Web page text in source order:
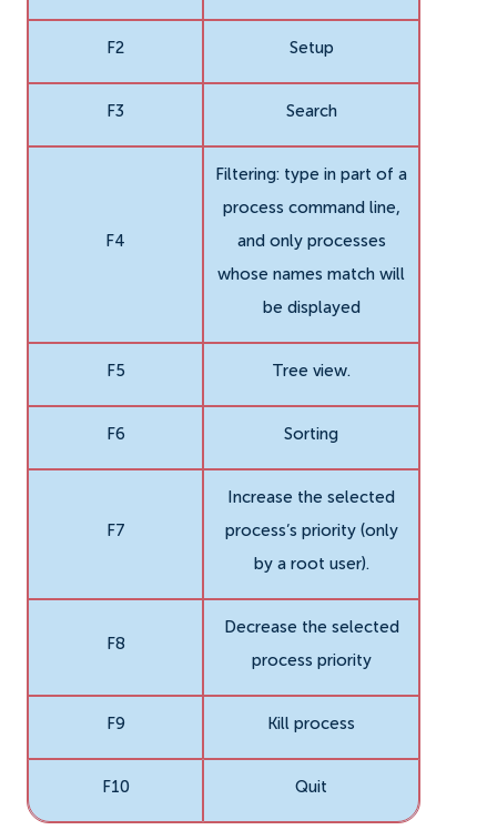
F2 Setup
F3 Search
F4
Filtering: type in part of a
process command line,
and only processes
whose names match will
be displayed
F5 Tree view.
F6 Sorting
F7
Increase the selected
process’s priority (only
by a root user).
F8
Decrease the selected
process priority
F9 Kill process
F10 Quit